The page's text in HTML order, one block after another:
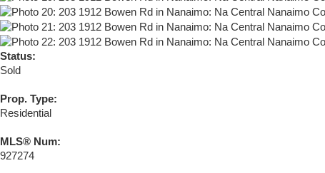
Status:
Sold
Prop. Type:
Residential
MLS® Num:
927274